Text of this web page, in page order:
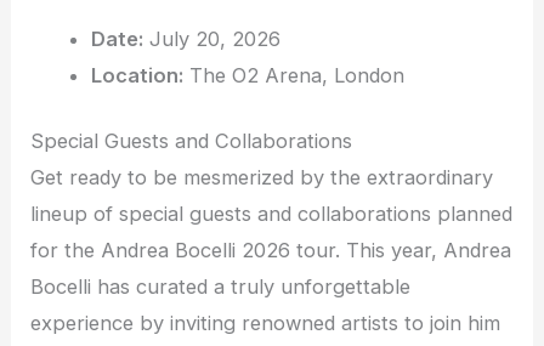
Date: July 20, 2026
Location: The O2 Arena, London
Special Guests and Collaborations
Get ready to be mesmerized by the extraordinary
lineup of special guests and collaborations planned
for the Andrea Bocelli 2026 tour. This year, Andrea
Bocelli has curated a truly unforgettable
experience by inviting renowned artists to join him